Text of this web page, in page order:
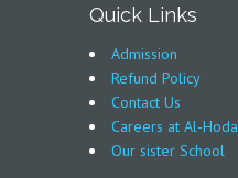
Quick Links
Admission
Refund Policy
Contact Us
Careers at Al-Hoda
Our sister School